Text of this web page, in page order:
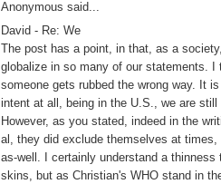
Anonymous said...
David - Re: We
The post has a point, in that, as a
globalize in so many of our statements. I
someone gets rubbed the wrong way. It
intent at all, being in the U.S., we are still
However, as you stated, indeed in the
al, they did exclude themselves at times,
as-well. I certainly understand a thinness
skins, but as Christian's WHO stand in